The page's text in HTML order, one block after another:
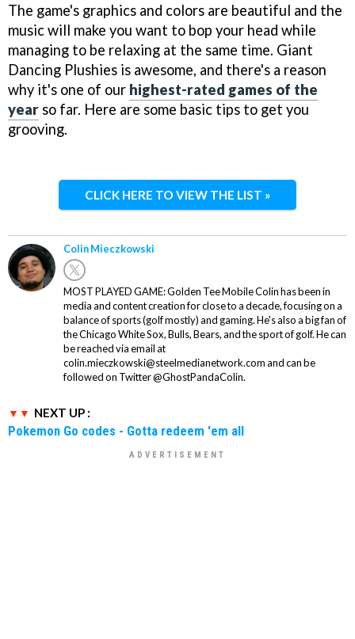
The game's graphics and colors are beautiful and the
music will make you want to bop your head while
managing to be relaxing at the same time. Giant
Dancing Plushies is awesome, and there's a reason
why it's one of our highest-rated games of the
year so far. Here are some basic tips to get you
grooving.
CLICK HERE TO VIEW THE LIST »
Colin Mieczkowski
MOST PLAYED GAME: Golden Tee Mobile Colin has been in
media and content creation for close to a decade, focusing on a
balance of sports (golf mostly) and gaming. He's also a big fan of
the Chicago White Sox, Bulls, Bears, and the sport of golf. He can
be reached via email at
colin.mieczkowski@steelmedianetwork.com and can be
followed on Twitter @GhostPandaColin.
NEXT UP :
Pokemon Go codes - Gotta redeem 'em all